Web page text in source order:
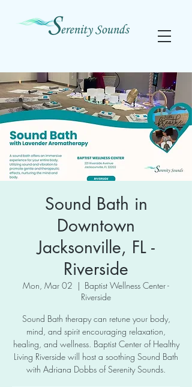
Sound Bath in
Downtown
Jacksonville, FL -
Riverside
Mon, Mar 02
  |
Baptist Wellness Center -
Riverside
Sound Bath therapy can retune your body,
mind, and spirit encouraging relaxation,
healing, and wellness. Baptist Center of Healthy
Living Riverside will host a soothing Sound Bath
with Adriana Dobbs of Serenity Sounds.